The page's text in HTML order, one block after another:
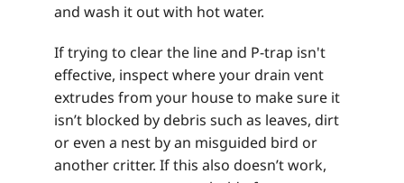
and wash it out with hot water.
If trying to clear the line and P-trap isn't
effective, inspect where your drain vent
extrudes from your house to make sure it
isn’t blocked by debris such as leaves, dirt
or even a nest by an misguided bird or
another critter. If this also doesn’t work,